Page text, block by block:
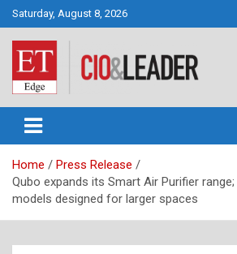
Skip
to
content
Saturday, August 8, 2026
CIO&Leader
Home
Press Release
Qubo expands its Smart Air Purifier
models designed for larger spaces